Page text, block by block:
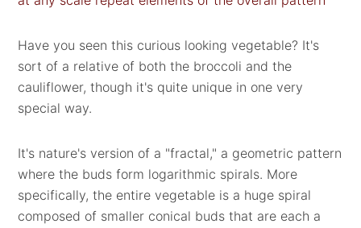
Have you seen this curious looking vegetable? It's
sort of a relative of both the broccoli and the
cauliflower, though it's quite unique in one very
special way.
It's nature's version of a "fractal," a geometric pattern
where the buds form logarithmic spirals. More
specifically, the entire vegetable is a huge spiral
composed of smaller conical buds that are each a